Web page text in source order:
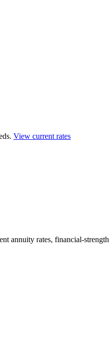
View current rates
annuity rates, financial-